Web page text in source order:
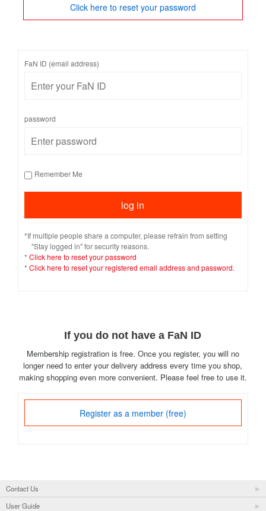
Click here to reset your password
FaN ID (email address)
password
Remember Me
*If multiple people share a computer, please refrain from setting
"Stay logged in" for security reasons.
* Click here to reset your password
* Click here to reset your registered email address and password.
If you do not have a FaN ID
Membership registration is free. Once you register, you will no
longer need to enter your delivery address every time you shop,
making shopping even more convenient. Please feel free to use it.
Register as a member (free)
Contact Us
User Guide